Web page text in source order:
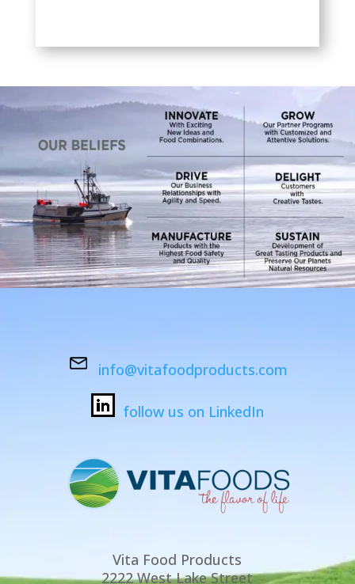
info@vitafoodproducts.com
follow us on LinkedIn
Vita Food Products
2222 West Lake Street